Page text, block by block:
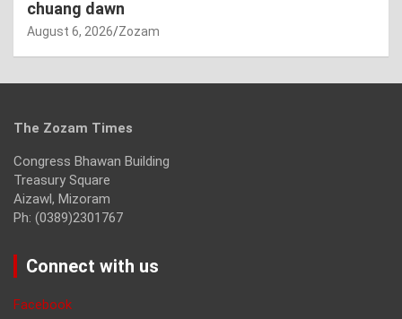
chuang dawn
August 6, 2026 Zozam
The Zozam Times
Congress Bhawan Building
Treasury Square
Aizawl, Mizoram
Ph: (0389)2301767
Connect with us
Facebook